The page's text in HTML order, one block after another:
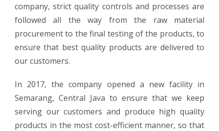
company, strict quality controls and processes are
followed all the way from the raw material
procurement to the final testing of the products, to
ensure that best quality products are delivered to
our customers.
In 2017, the company opened a new facility in
Semarang, Central Java to ensure that we keep
serving our customers and produce high quality
products in the most cost-efficient manner, so that